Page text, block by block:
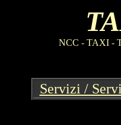
NCC - TAXI-
Servizi /